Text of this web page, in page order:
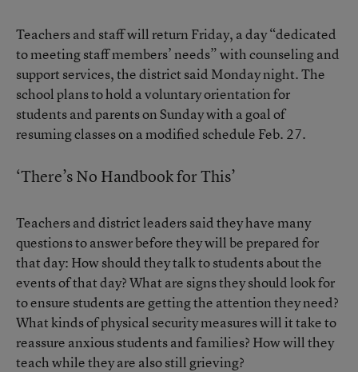
Teachers and staff will return Friday, a day “dedicated
to meeting staff members’ needs” with counseling and
support services, the district said Monday night. The
school plans to hold a voluntary orientation for
students and parents on Sunday with a goal of
resuming classes on a modified schedule Feb. 27.
‘There’s No Handbook for This’
Teachers and district leaders said they have many
questions to answer before they will be prepared for
that day: How should they talk to students about the
events of that day? What are signs they should look for
to ensure students are getting the attention they need?
What kinds of physical security measures will it take to
reassure anxious students and families? How will they
teach while they are also still grieving?